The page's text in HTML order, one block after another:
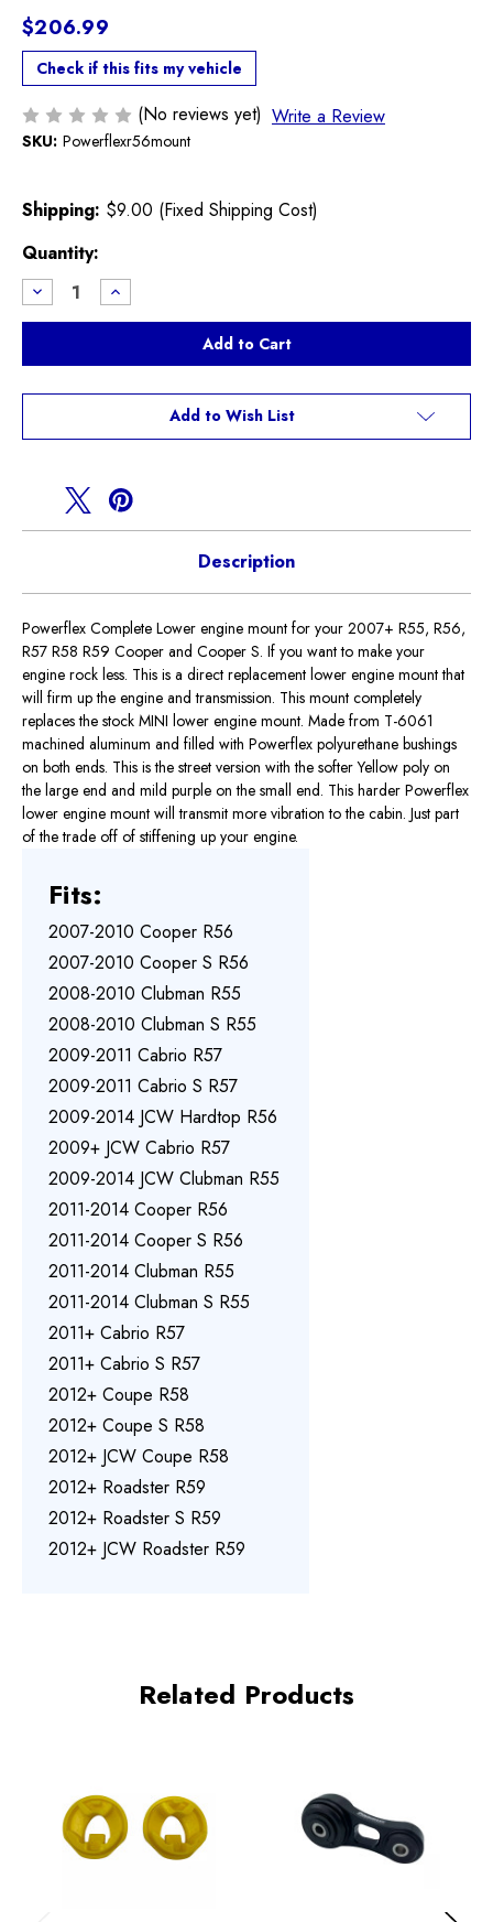
$206.99
Check if this fits my vehicle
(No reviews yet) Write a Review
SKU: Powerflexr56mount
Shipping: $9.00 (Fixed Shipping Cost)
Current
Stock:
Quantity:
Decrease
Quantity
of
Lower
Mount
R57
Increase
Quantity
of
Lower
Mount
R57
Add to Wish List
Description
Powerflex Complete Lower engine mount for your 2007+ R55, R56,
R57 R58 R59 Cooper and Cooper S. If you want to make your
engine rock less. This is a direct replacement lower engine mount that
will firm up the engine and transmission. This mount completely
replaces the stock MINI lower engine mount. Made from T-6061
machined aluminum and filled with Powerflex polyurethane bushings
on both ends. This is the street version with the softer Yellow poly on
the large end and mild purple on the small end. This harder Powerflex
lower engine mount will transmit more vibration to the cabin. Just part
of the trade off of stiffening up your engine.
Fits:
2007-2010 Cooper R56
2007-2010 Cooper S R56
2008-2010 Clubman R55
2008-2010 Clubman S R55
2009-2011 Cabrio R57
2009-2011 Cabrio S R57
2009-2014 JCW Hardtop R56
2009+ JCW Cabrio R57
2009-2014 JCW Clubman R55
2011-2014 Cooper R56
2011-2014 Cooper S R56
2011-2014 Clubman R55
2011-2014 Clubman S R55
2011+ Cabrio R57
2011+ Cabrio S R57
2012+ Coupe R58
2012+ Coupe S R58
2012+ JCW Coupe R58
2012+ Roadster R59
2012+ Roadster S R59
2012+ JCW Roadster R59
Related Products